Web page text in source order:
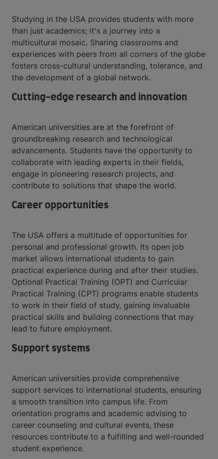
Studying in the USA provides students with more
than just academics; it's a journey into a
multicultural mosaic. Sharing classrooms and
experiences with peers from all corners of the globe
fosters cross-cultural understanding, tolerance, and
the development of a global network.
Cutting-edge research and innovation
American universities are at the forefront of
groundbreaking research and technological
advancements. Students have the opportunity to
collaborate with leading experts in their fields,
engage in pioneering research projects, and
contribute to solutions that shape the world.
Career opportunities
The USA offers a multitude of opportunities for
personal and professional growth. Its open job
market allows international students to gain
practical experience during and after their studies.
Optional Practical Training (OPT) and Curricular
Practical Training (CPT) programs enable students
to work in their field of study, gaining invaluable
practical skills and building connections that may
lead to future employment.
Support systems
American universities provide comprehensive
support services to international students, ensuring
a smooth transition into campus life. From
orientation programs and academic advising to
career counseling and cultural events, these
resources contribute to a fulfilling and well-rounded
student experience.